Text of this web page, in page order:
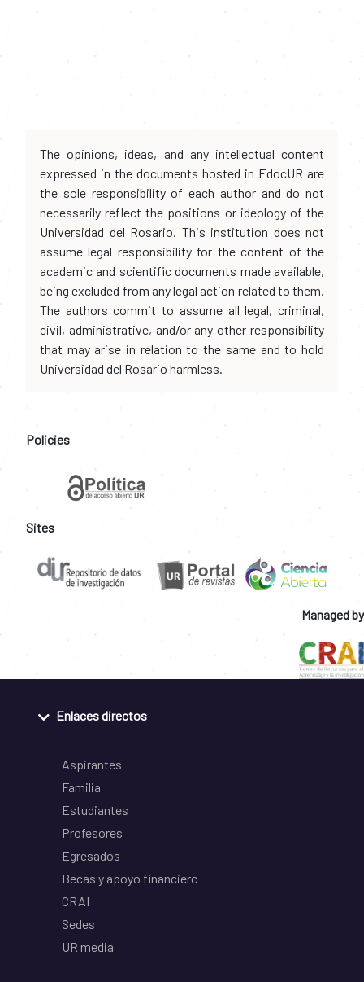
The opinions, ideas, and any intellectual content
expressed in the documents hosted in EdocUR are
the sole responsibility of each author and do not
necessarily reflect the positions or ideology of the
Universidad del Rosario. This institution does not
assume legal responsibility for the content of the
academic and scientific documents made available,
being excluded from any legal action related to them.
The authors commit to assume all legal, criminal,
civil, administrative, and/or any other responsibility
that may arise in relation to the same and to hold
Universidad del Rosario harmless.
Policies
Sites
Managed by
Enlaces directos
Aspirantes
Familia
Estudiantes
Profesores
Egresados
Becas y apoyo financiero
CRAI
Sedes
UR media